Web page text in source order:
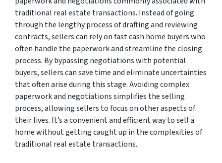
traditional real estate transactions. Instead of going
through the lengthy process of drafting and reviewing
contracts, sellers can rely on fast cash home buyers who
often handle the paperwork and streamline the closing
process. By bypassing negotiations with potential
buyers, sellers can save time and eliminate uncertainties
that often arise during this stage. Avoiding complex
paperwork and negotiations simplifies the selling
process, allowing sellers to focus on other aspects of
their lives. It’s a convenient and efficient way to sell a
home without getting caught up in the complexities of
traditional real estate transactions.